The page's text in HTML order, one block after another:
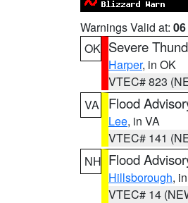
Warnings Valid at:
OK Severe
Harper, in OK
VTEC# 823
VA
Flood
Lee, in VA
VTEC# 141
NH Flood
Hillsborough,
VTEC# 14